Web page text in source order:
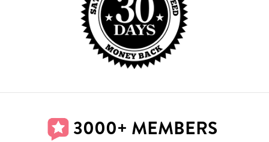
3000+ MEMBERS